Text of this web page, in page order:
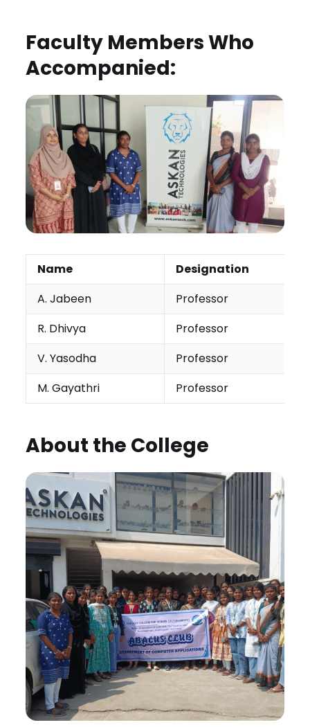
Faculty Members Who
Accompanied:
Name
Designation
A. Jabeen
Professor
R. Dhivya
Professor
V. Yasodha
Professor
M. Gayathri
Professor
About the College